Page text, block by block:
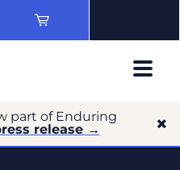
part of Enduring
release →